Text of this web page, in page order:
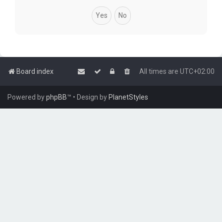
Board index All times are UTC+02:00
Powered byphpBB™ • Design byPlanetStyles